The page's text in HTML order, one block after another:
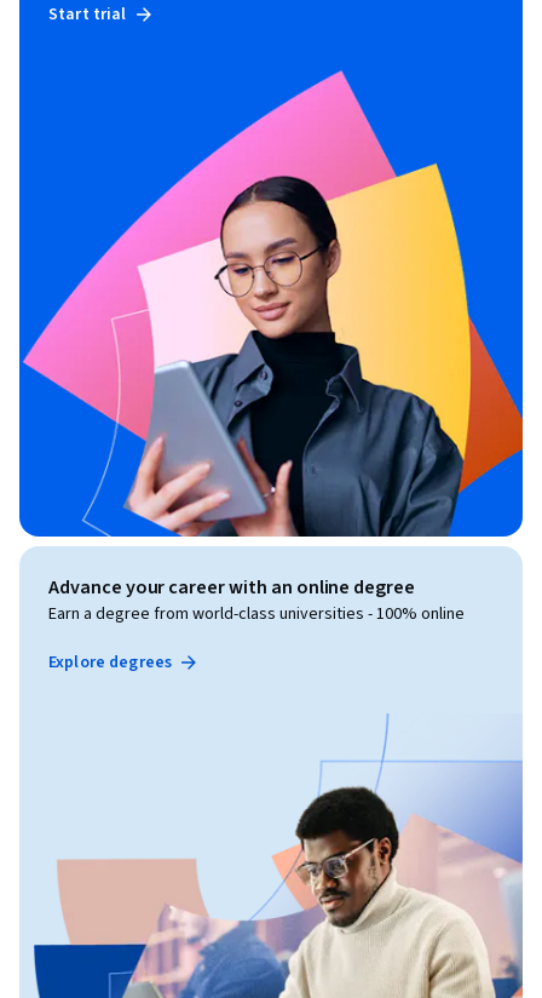
Start trial
Advance your career with an online degree
Earn a degree from world-class universities - 100% online
Explore degrees